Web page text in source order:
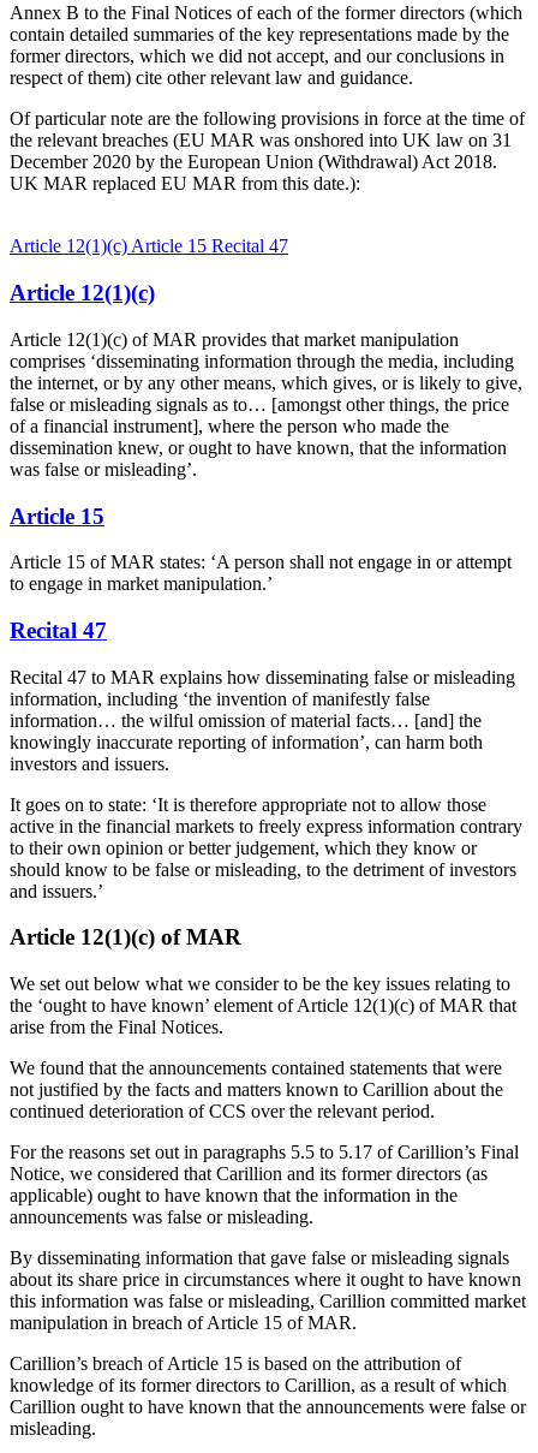
Annex B to the Final Notices of each of the former directors (which
contain detailed summaries of the key representations made by the
former directors, which we did not accept, and our conclusions in
respect of them) cite other relevant law and guidance.
Of particular note are the following provisions in force at the time of
the relevant breaches (EU MAR was onshored into UK law on 31
December 2020 by the European Union (Withdrawal) Act 2018.
UK MAR replaced EU MAR from this date.):
Article 12(1)(c)Article 15 Recital 47
Article 12(1)(c)
Article 12(1)(c) of MAR provides that market manipulation
comprises ‘disseminating information through the media, including
the internet, or by any other means, which gives, or is likely to give,
false or misleading signals as to… [amongst other things, the price
of a financial instrument], where the person who made the
dissemination knew, or ought to have known, that the information
was false or misleading’.
Article 15
Article 15 of MAR states: ‘A person shall not engage in or attempt
to engage in market manipulation.’
Recital 47
Recital 47 to MAR explains how disseminating false or misleading
information, including ‘the invention of manifestly false
information… the wilful omission of material facts… [and] the
knowingly inaccurate reporting of information’, can harm both
investors and issuers.
It goes on to state: ‘It is therefore appropriate not to allow those
active in the financial markets to freely express information contrary
to their own opinion or better judgement, which they know or
should know to be false or misleading, to the detriment of investors
and issuers.’
Article 12(1)(c) of MAR
We set out below what we consider to be the key issues relating to
the ‘ought to have known’ element of Article 12(1)(c) of MAR that
arise from the Final Notices.
We found that the announcements contained statements that were
not justified by the facts and matters known to Carillion about the
continued deterioration of CCS over the relevant period.
For the reasons set out in paragraphs 5.5 to 5.17 of Carillion’s Final
Notice, we considered that Carillion and its former directors (as
applicable) ought to have known that the information in the
announcements was false or misleading.
By disseminating information that gave false or misleading signals
about its share price in circumstances where it ought to have known
this information was false or misleading, Carillion committed market
manipulation in breach of Article 15 of MAR.
Carillion’s breach of Article 15 is based on the attribution of
knowledge of its former directors to Carillion, as a result of which
Carillion ought to have known that the announcements were false or
misleading.